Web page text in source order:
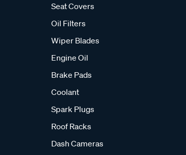
Seat Covers
Oil Filters
Wiper Blades
Engine Oil
Brake Pads
Coolant
Spark Plugs
Roof Racks
Dash Cameras